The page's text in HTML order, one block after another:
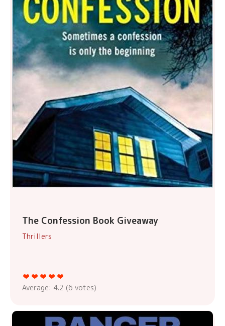
The Confession Book Giveaway
Thrillers
Average: 4.2 (6 votes)